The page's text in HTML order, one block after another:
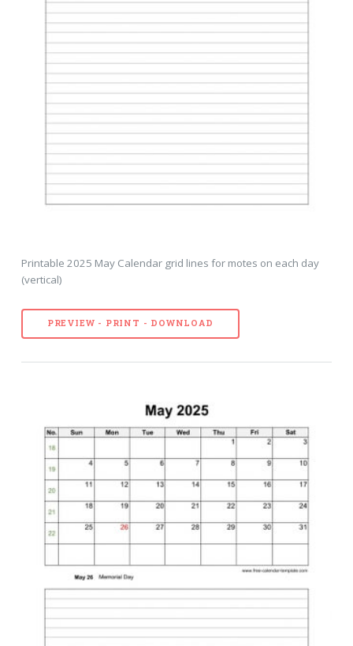
Printable 2025 May Calendar grid lines for motes on each day
(vertical)
PREVIEW - PRINT - DOWNLOAD